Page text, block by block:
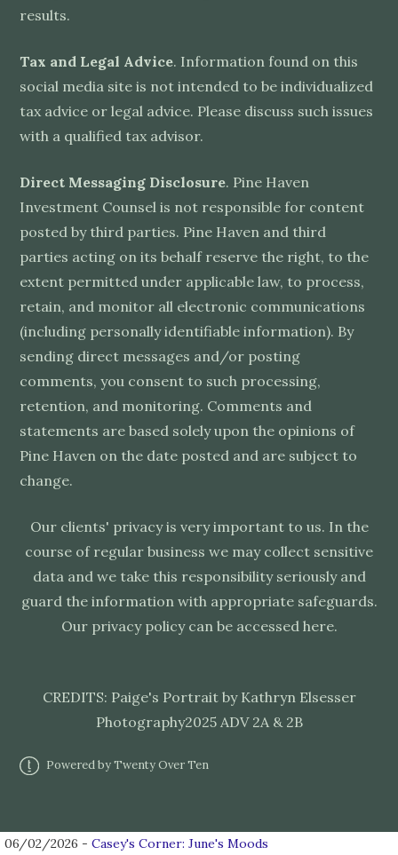
results.
Tax and Legal Advice. Information found on this
social media site is not intended to be individualized
tax advice or legal advice. Please discuss such issues
with a qualified tax advisor.
Direct Messaging Disclosure. Pine Haven
Investment Counsel is not responsible for content
posted by third parties. Pine Haven and third
parties acting on its behalf reserve the right, to the
extent permitted under applicable law, to process,
retain, and monitor all electronic communications
(including personally identifiable information). By
sending direct messages and/or posting
comments, you consent to such processing,
retention, and monitoring. Comments and
statements are based solely upon the opinions of
Pine Haven on the date posted and are subject to
change.
Our clients' privacy is very important to us. In the
course of regular business we may collect sensitive
data and we take this responsibility seriously and
guard the information with appropriate safeguards.
Our privacy policy can be accessed here.
CREDITS: Paige's Portrait by Kathryn Elsesser
Photography2025 ADV 2A & 2B
Powered by Twenty Over Ten
06/02/2026 - Casey's Corner: June's Moods